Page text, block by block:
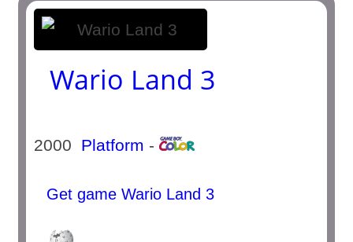
Wario Land 3
2000 Platform -
Get game Wario Land 3